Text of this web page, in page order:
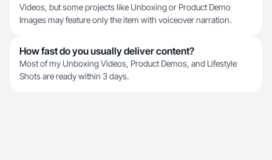
Videos, but some projects like Unboxing or Product Demo
Images may feature only the item with voiceover narration.
How fast do you usually deliver content?
Most of my Unboxing Videos, Product Demos, and Lifestyle
Shots are ready within 3 days.